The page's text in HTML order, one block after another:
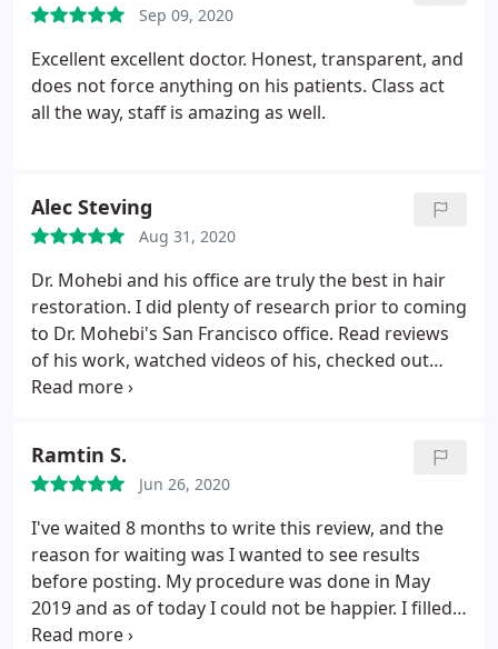
Sep 09, 2020
Excellent excellent doctor. Honest, transparent, and
does not force anything on his patients. Class act
all the way, staff is amazing as well.
Alec Steving
Aug 31, 2020
Dr. Mohebi and his office are truly the best in hair
restoration. I did plenty of research prior to coming
to Dr. Mohebi's San Francisco office. Read reviews
of his work, watched videos of his, checked out
before and afters, and I compared that to other
over two months now, and earlier than expected,
the transplant hairs are starting to come in. Would
recommend taking a consultation with Dr. Mohebi's
awesome team if you are dealing with hair loss.
Ramtin S.
Jun 26, 2020
I've waited 8 months to write this review, and the
reason for waiting was I wanted to see results
before posting. My procedure was done in May
2019 and as of today I could not be happier. I filled
in the front and crown. Now I actually have hair